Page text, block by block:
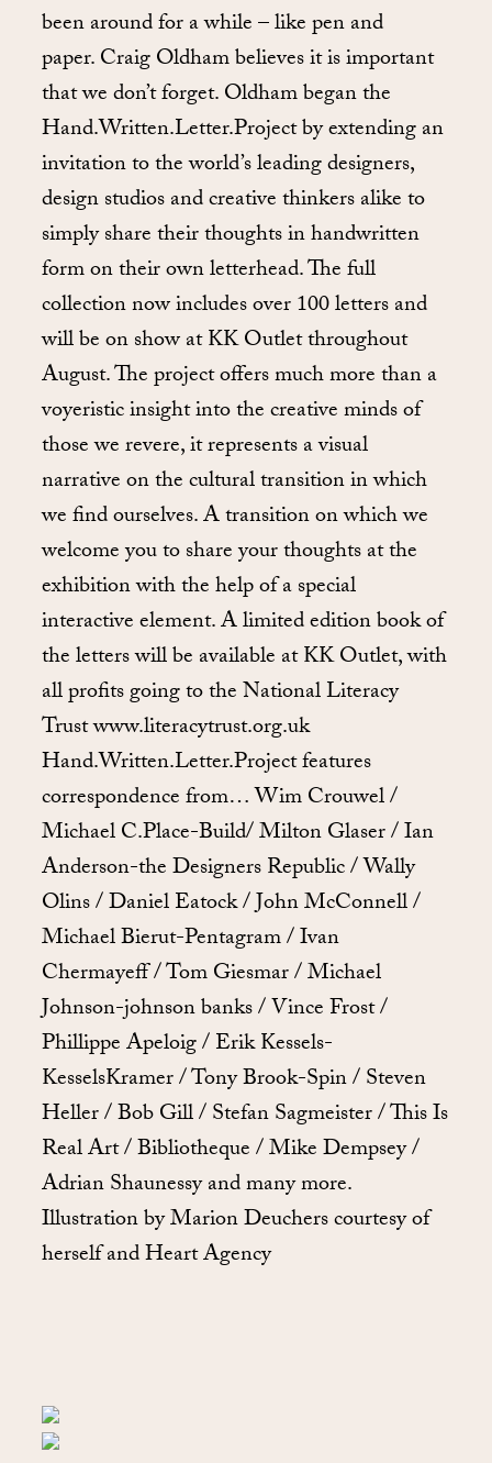
been around for a while – like pen and
paper. Craig Oldham believes it is important
that we don’t forget. Oldham began the
Hand.Written.Letter.Project by extending an
invitation to the world’s leading designers,
design studios and creative thinkers alike to
simply share their thoughts in handwritten
form on their own letterhead. The full
collection now includes over 100 letters and
will be on show at KK Outlet throughout
August. The project offers much more than a
voyeristic insight into the creative minds of
those we revere, it represents a visual
narrative on the cultural transition in which
we find ourselves. A transition on which we
welcome you to share your thoughts at the
exhibition with the help of a special
interactive element. A limited edition book of
the letters will be available at KK Outlet, with
all profits going to the National Literacy
Trust www.literacytrust.org.uk
Hand.Written.Letter.Project features
correspondence from… Wim Crouwel /
Michael C.Place-Build/ Milton Glaser / Ian
Anderson-the Designers Republic / Wally
Olins / Daniel Eatock / John McConnell /
Michael Bierut-Pentagram / Ivan
Chermayeff / Tom Giesmar / Michael
Johnson-johnson banks / Vince Frost /
Phillippe Apeloig / Erik Kessels-
KesselsKramer / Tony Brook-Spin / Steven
Heller / Bob Gill / Stefan Sagmeister / This Is
Real Art / Bibliotheque / Mike Dempsey /
Adrian Shaunessy and many more.
Illustration by Marion Deuchers courtesy of
herself and Heart Agency